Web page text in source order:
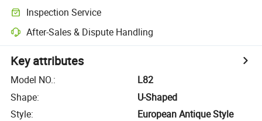
Inspection Service
After-Sales & Dispute Handling
Key attributes
Model NO.:
L82
Shape:
U-Shaped
Style:
European Antique Style